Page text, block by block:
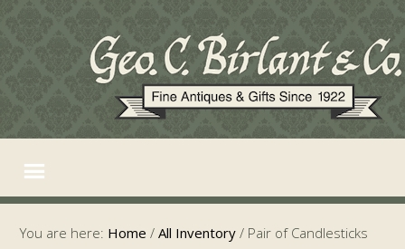
You are here: Home / All Inventory / Pair of Candlesticks